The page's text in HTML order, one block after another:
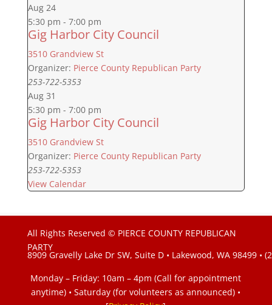
Aug 24
5:30 pm - 7:00 pm
Gig Harbor City Council
3510 Grandview St
Organizer: Pierce County Republican Party
253-722-5353
Aug 31
5:30 pm - 7:00 pm
Gig Harbor City Council
3510 Grandview St
Organizer: Pierce County Republican Party
253-722-5353
View Calendar
All Rights Reserved © PIERCE COUNTY REPUBLICAN
PARTY
8909 Gravelly Lake Dr SW, Suite D • Lakewood, WA 98499 •
Monday – Friday: 10am – 4pm (Call for appointment
anytime) • Saturday (for volunteers as announced) •